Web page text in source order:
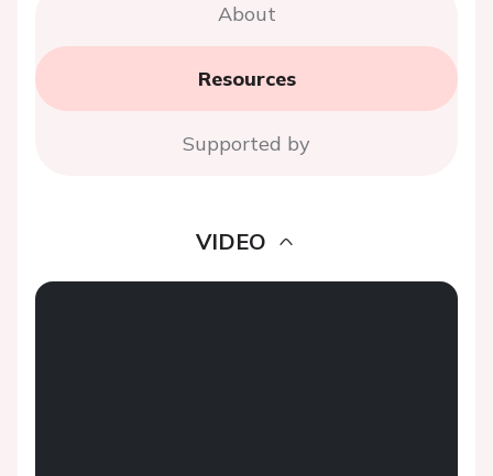
About
Resources
Supported by
VIDEO